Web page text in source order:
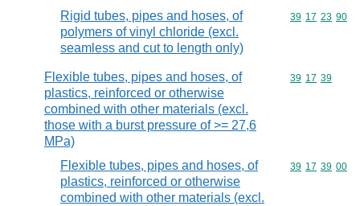
Rigid tubes, pipes and hoses, of
polymers of vinyl chloride (excl.
seamless and cut to length only)
Commodity
39 17 23 90
Flexible tubes, pipes and hoses, of
plastics, reinforced or otherwise
combined with other materials (excl.
those with a burst pressure of >= 27,6
MPa)
Commodity
39 17 39
Flexible tubes, pipes and hoses, of
plastics, reinforced or otherwise
combined with other materials (excl.
Commodity
39 17 39 00